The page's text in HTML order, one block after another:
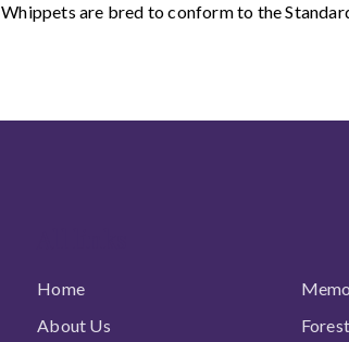
Whippets are bred to conform to the
Home
About Us